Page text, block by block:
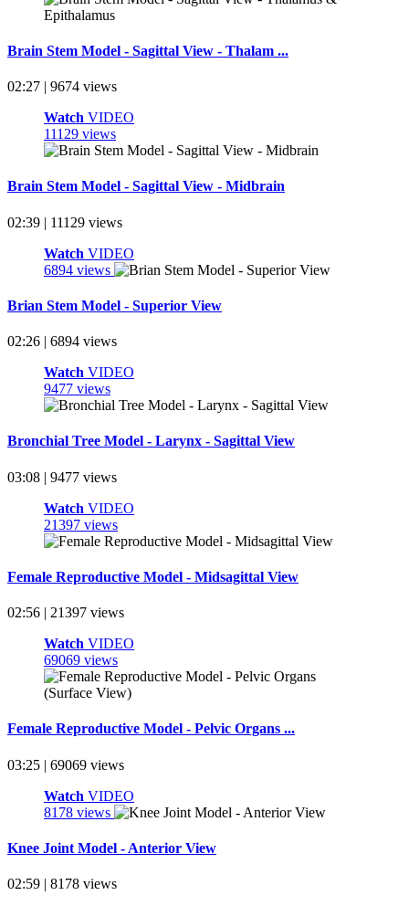
Brain Stem Model - Sagittal View - Thalam ...
02:27 | 9674 views
Watch VIDEO
11129 views
Brain Stem Model - Sagittal View - Midbrain
02:39 | 11129 views
Watch VIDEO
6894 views
Brian Stem Model - Superior View
02:26 | 6894 views
Watch VIDEO
9477 views
Bronchial Tree Model - Larynx - Sagittal View
03:08 | 9477 views
Watch VIDEO
21397 views
Female Reproductive Model - Midsagittal View
02:56 | 21397 views
Watch VIDEO
69069 views
Female Reproductive Model - Pelvic Organs ...
03:25 | 69069 views
Watch VIDEO
8178 views
Knee Joint Model - Anterior View
02:59 | 8178 views